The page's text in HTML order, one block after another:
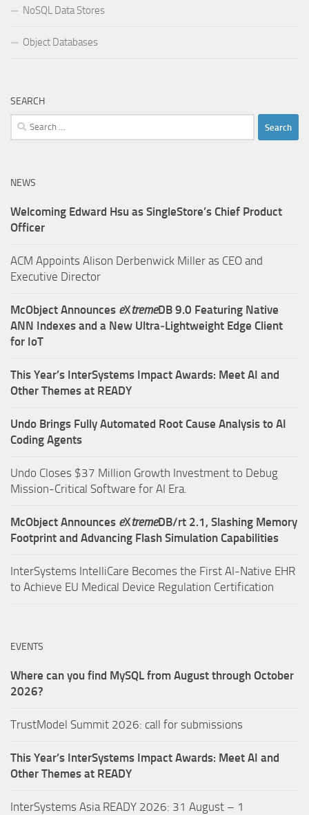
NoSQL Data Stores
Object Databases
SEARCH
Search
for:
NEWS
Welcoming Edward Hsu as SingleStore’s Chief Product
Officer
ACM Appoints Alison Derbenwick Miller as CEO and
Executive Director
McObject Announces eXtremeDB 9.0 Featuring Native
ANN Indexes and a New Ultra‑Lightweight Edge Client
for IoT
This Year’s InterSystems Impact Awards: Meet AI and
Other Themes at READY
Undo Brings Fully Automated Root Cause Analysis to AI
Coding Agents
Undo Closes $37 Million Growth Investment to Debug
Mission-Critical Software for AI Era.
McObject Announces eXtremeDB/rt 2.1, Slashing Memory
Footprint and Advancing Flash Simulation Capabilities
InterSystems IntelliCare Becomes the First AI-Native EHR
to Achieve EU Medical Device Regulation Certification
EVENTS
Where can you find MySQL from August through October
2026?
TrustModel Summit 2026: call for submissions
This Year’s InterSystems Impact Awards: Meet AI and
Other Themes at READY
InterSystems Asia READY 2026: 31 August – 1